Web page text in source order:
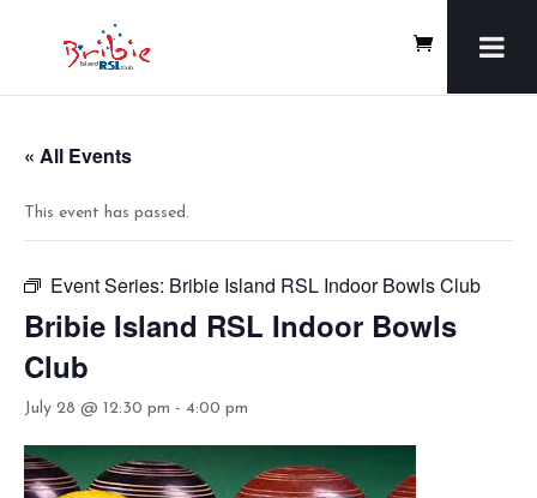
« All Events
This event has passed.
Event Series: Bribie Island RSL Indoor Bowls Club
Bribie Island RSL Indoor Bowls
Club
July 28 @ 12:30 pm - 4:00 pm